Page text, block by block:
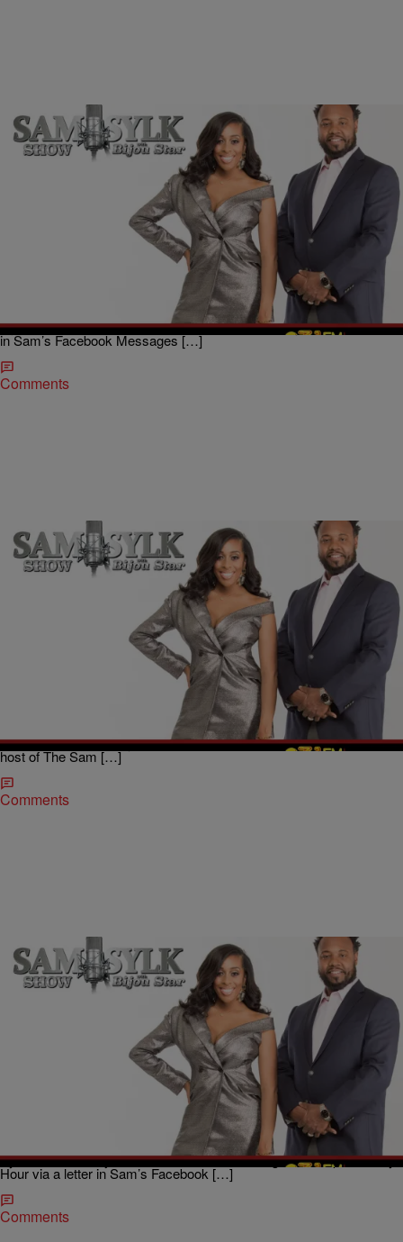
|BridgetEE
Sam Sylk Show With Bijou Star Reality Hour:
Pregnant and Dating A Different Man
Boy meets girl, girl gets pregnant but realizes that boy isn’t the one
for her, now what? A mother to be reached out to Sam Sylk, radio
host and author, and Bijou Star co-host of The Sam Sylk Show with
Bijou Star on 93.1 WZAK during the 1:00 pm Reality Hour via a letter
in Sam’s Facebook Messages […]
Comments
|BridgetEE
Sam Sylk Show With Bijou Star Reality Hour:
Should I Let My Ex Back In?
We are one in the COVID-19 pandemic, but what do you do if your
ex’s new woman doesn’t feel that way and puts him out now he
doesn’t have anywhere to stay? Would you let him back In? A lady
reached out to Sam Sylk, radio host and author, and Bijou Star co-
host of The Sam […]
Comments
|BridgetEE
Sam Sylk Show With Bijou Star RealityHour: His
Cabin Fever Got me Thinking
He’s got cabin fever, you got cabin fever, y’all got cabin fever
does that necessarily mean he’s cheating? A lady reached out to
Sam Sylk, radio host and author, and Bijou Star co-host of The Sam
Sylk Show with Bijou Star on 93.1 WZAK during the 1:00 pm Reality
Hour via a letter in Sam’s Facebook […]
Comments